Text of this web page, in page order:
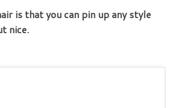
is that you can pin up any style
nice.